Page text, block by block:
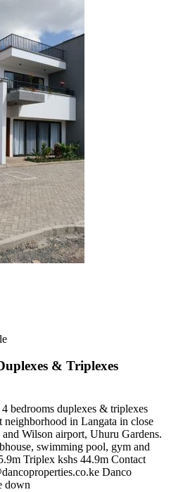
& Triplexes
bedrooms duplexes & triplexes
in Langata in close
Wilson airport, Uhuru Gardens.
swimming pool, gym and
Triplex kshs 44.9m Contact
Danco
down